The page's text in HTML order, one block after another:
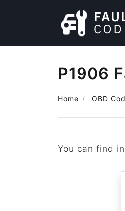
P1906
Home OBD
You can find